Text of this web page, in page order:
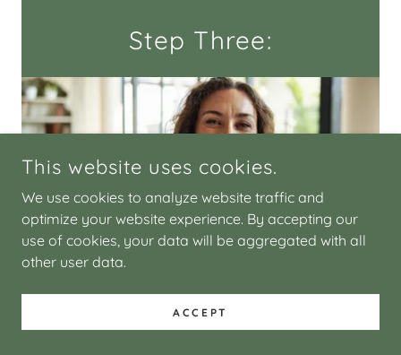
Step Three:
Settle in. Book your first session, in
person or virtual, and come exactly
This website uses cookies.
We use cookies to analyze website traffic and
optimize your website experience. By accepting our
use of cookies, your data will be aggregated with all
other user data.
ACCEPT